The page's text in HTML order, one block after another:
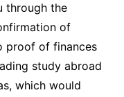
through the
of
proof of finances
study abroad
which would